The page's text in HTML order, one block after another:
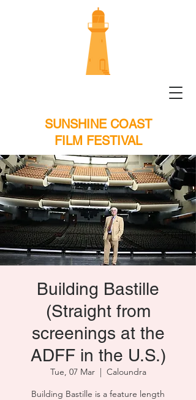
SUNSHINE COAST
FILM FESTIVAL
Building Bastille
(Straight from
screenings at the
ADFF in the U.S.)
Tue, 07 Mar
  |
Caloundra
Building Bastille is a feature length